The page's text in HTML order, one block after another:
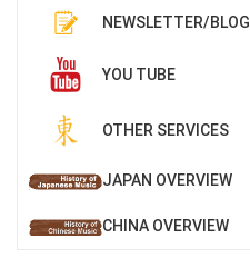
NEWSLETTER/BLOG
YOU TUBE
OTHER SERVICES
JAPAN OVERVIEW
CHINA OVERVIEW